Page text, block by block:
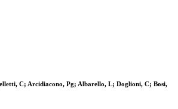
C; Arcidiacono, Pg; Albarello, L; Doglioni, C; Bosi,